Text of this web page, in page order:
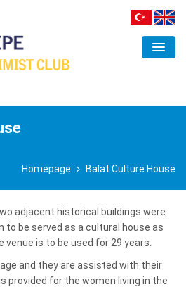
Homepage Balat Culture House
adjacent historical buildings were
to be served as a cultural house as
is to be used for 29 years.
and they are assisted with their
provided for the women living in the